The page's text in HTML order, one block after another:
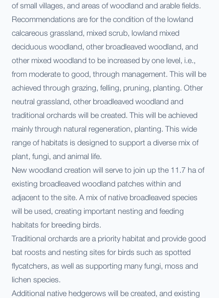
of small villages, and areas of woodland and arable fields.
Recommendations are for the condition of the lowland
calcareous grassland, mixed scrub, lowland mixed
deciduous woodland, other broadleaved woodland, and
other mixed woodland to be increased by one level, i.e.,
from moderate to good, through management. This will be
achieved through grazing, felling, pruning, planting. Other
neutral grassland, other broadleaved woodland and
traditional orchards will be created. This will be achieved
mainly through natural regeneration, planting. This wide
range of habitats is designed to support a diverse mix of
plant, fungi, and animal life.
New woodland creation will serve to join up the 11.7 ha of
existing broadleaved woodland patches within and
adjacent to the site. A mix of native broadleaved species
will be used, creating important nesting and feeding
habitats for breeding birds.
Traditional orchards are a priority habitat and provide good
bat roosts and nesting sites for birds such as spotted
flycatchers, as well as supporting many fungi, mo ss and
lichen species.
Additional native hedgerows will be created, and existing